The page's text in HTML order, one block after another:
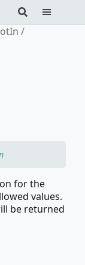
for the
values.
be returned